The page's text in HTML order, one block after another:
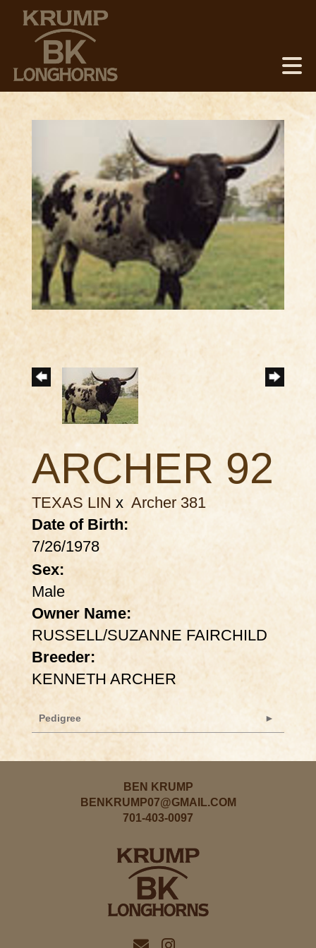
ARCHER 92
TEXAS LIN x Archer 381
Date of Birth:
7/26/1978
Sex:
Male
Owner Name:
RUSSELL/SUZANNE FAIRCHILD
Breeder:
KENNETH ARCHER
Pedigree
BEN KRUMP
BENKRUMP07@GMAIL.COM
701-403-0097